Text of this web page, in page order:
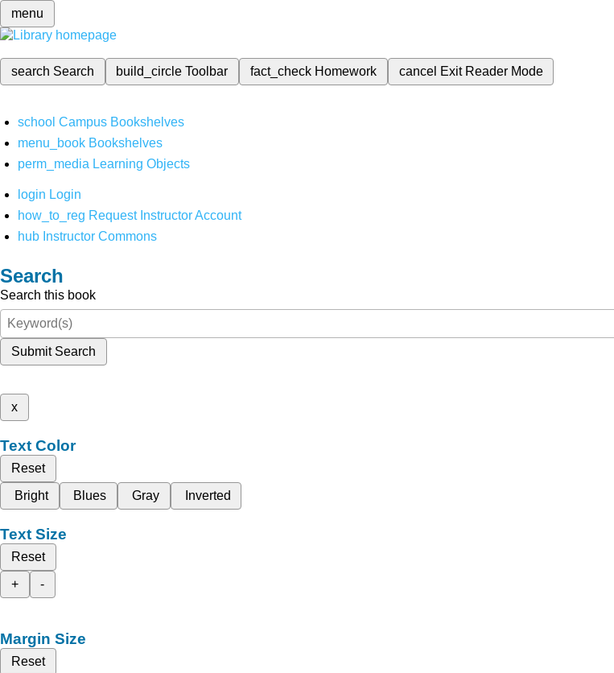
menu
search Search build_circleToolbar fact_check Homework cancel Exit Reader Mode
school Campus Bookshelves
menu_book Bookshelves
perm_media Learning Objects
login Login
how_to_reg Request Instructor Account
hub Instructor Commons
Search
Search this book
Submit Search
x
Text Color
Reset
Bright
Blues Gray Inverted
Text Size
Reset
+
-
Margin Size
Reset